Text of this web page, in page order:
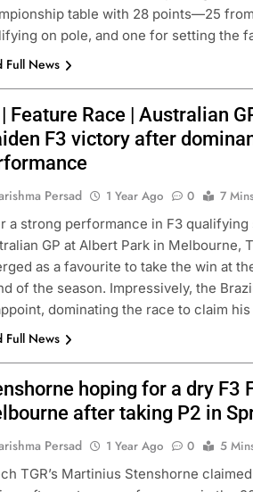
table with 28 points—25
on pole, and one for setting the
Full News
Feature Race | Australian
F3 victory after
Persad 1 Year Ago 0
7
a strong performance in F3 qualifying
GP at Albert Park in Melbourne,
as a favourite to take the win at
of the season. Impressively, the
dominating the race to claim
Full News
hoping for a dry F3
after taking P2 in
Persad 1 Year Ago 0
5
TGR’s Martinius Stenshorne